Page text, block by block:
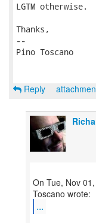
LGTM otherwise.
Thanks,
--
Pino Toscano
Reply
On Tue, Nov
...